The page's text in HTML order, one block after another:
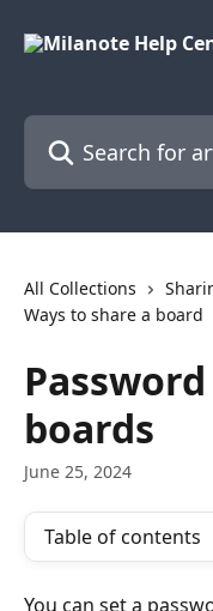
Search for articles...
All Collections
Ways to share a board
boards
June 25, 2024
Table of contents
You can set a